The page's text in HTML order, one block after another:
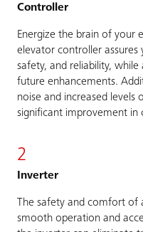
Controller
Energize the brain of your
elevator controller assures
safety, and reliability,
future enhancements.
noise and increased levels
significant improvement
2
Inverter
The safety and comfort
smooth operation and